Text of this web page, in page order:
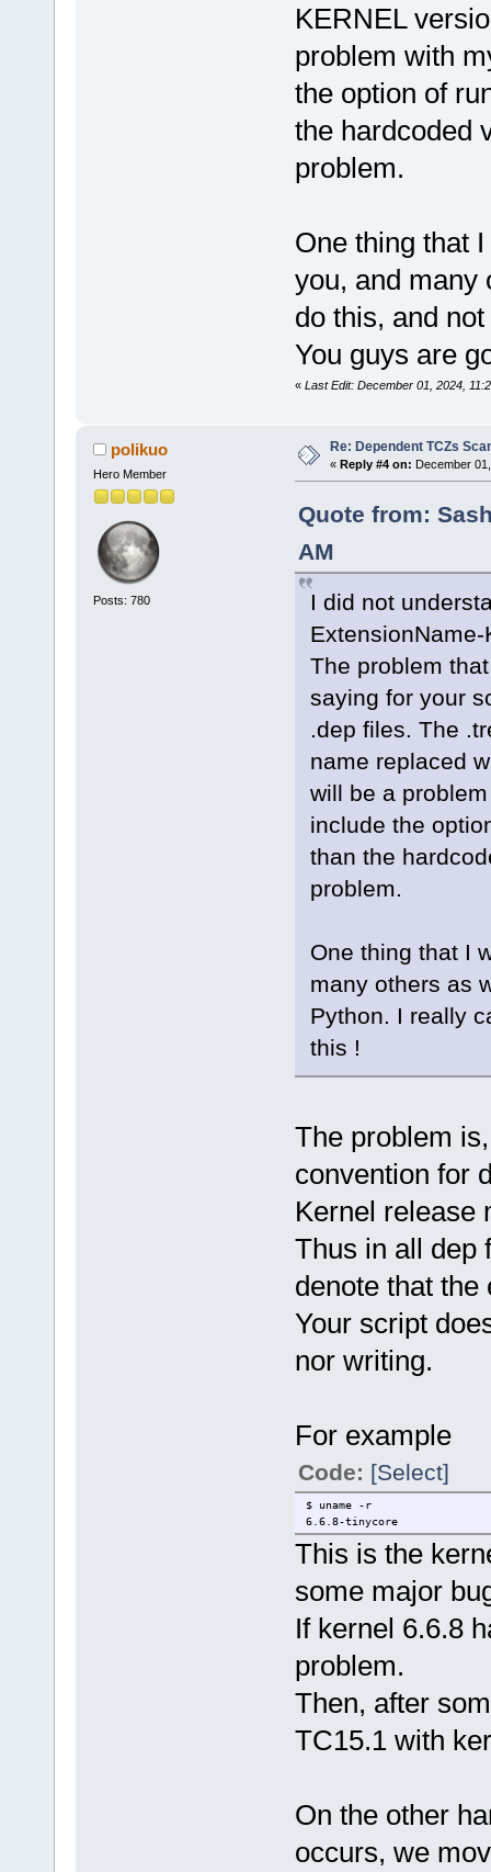
KERNEL
problem with
the option of
the hardcoded
problem.
One thing that
you, and many
do this, and
You guys are
« Last Edit: December 01, 2024,
polikuo
Hero Member
Posts: 780
Re: Dependent TCZs
« Reply #4 on: December
Quote from:
AM
I did not
The problem
saying for your
.dep files. The
name replaced
will be a
include the
than the
problem.
One thing that I
many others as
Python. I really
this !
The problem
convention for
Kernel release
Thus in all dep
denote that
Your script
nor writing.
For example
Code: [Select]
$ uname -r
6.6.8-tinycore
This is the
some major
If kernel 6.6.8
problem.
Then, after
TC15.1 with
On the other
occurs, we